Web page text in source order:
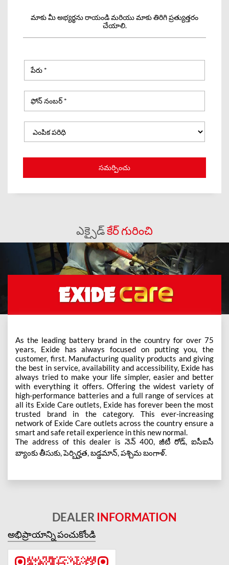
మాకు మీ అభ్యర్థను రాయండి మరియు మాకు తిరిగి ప్రత్యుత్తరం
చేయాలి.
ఎక్సైడ్కేర్ గురించి
As the leading battery brand in the country for over 75
years, Exide has always focused on putting you, the
customer, first. Manufacturing quality products and giving
the best in service, availability and accessibility, Exide has
always tried to make your life simpler, easier and better
with everything it offers. Offering the widest variety of
high-performance batteries and a full range of services at
all its Exide Care outlets, Exide has forever been the most
trusted brand in the category. This ever-increasing
network of Exide Care outlets across the country ensure a
smart and safe retail experience in this new normal.
The address of this dealer is నెన్ 400, జీటీ రోడ్, ఐసీఐసీ
బ్యాంకు తీసుకు, పెర్బిర్హత, బడ్డమాన్, పశ్చిమ బంగాళ్.
DEALER INFORMATION
అభిప్రాయాన్ని పంచుకోండి